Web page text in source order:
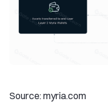
Source: myria.com